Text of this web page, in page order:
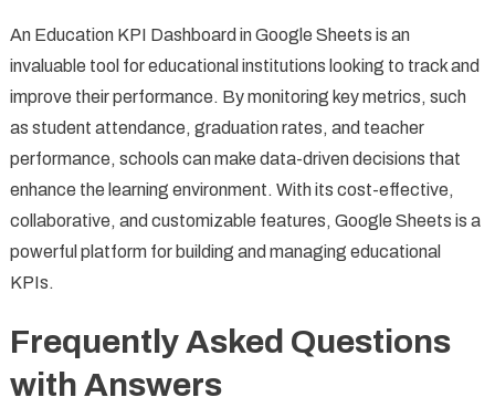
An Education KPI Dashboard in Google Sheets is an
invaluable tool for educational institutions looking to track and
improve their performance. By monitoring key metrics, such
as student attendance, graduation rates, and teacher
performance, schools can make data-driven decisions that
enhance the learning environment. With its cost-effective,
collaborative, and customizable features, Google Sheets is a
powerful platform for building and managing educational
KPIs.
Frequently Asked Questions
with Answers